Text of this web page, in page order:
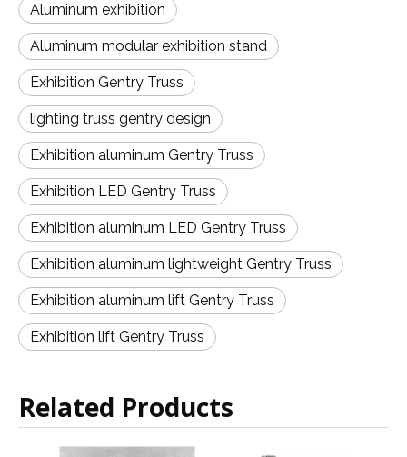
Aluminum exhibition
Aluminum modular exhibition stand
Exhibition Gentry Truss
lighting truss gentry design
Exhibition aluminum Gentry Truss
Exhibition LED Gentry Truss
Exhibition aluminum LED Gentry Truss
Exhibition aluminum lightweight Gentry Truss
Exhibition aluminum lift Gentry Truss
Exhibition lift Gentry Truss
Related Products